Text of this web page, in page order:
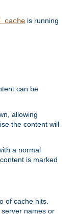
is running
can be
allowing
the content will
a normal
is marked
of cache hits.
names or